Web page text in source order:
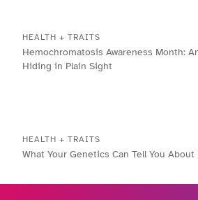
HEALTH + TRAITS
Hemochromatosis Awareness Month:
Hiding in Plain Sight
HEALTH + TRAITS
What Your Genetics Can Tell You About